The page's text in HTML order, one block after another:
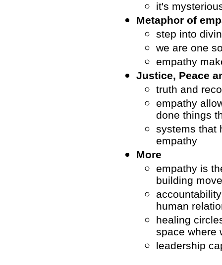
it's
Metaphor of
step into
we are one
empathy
Justice, Peace
truth and
empathy
done things
systems that
empathy
More
empathy is
building
human
healing
space where
leadership